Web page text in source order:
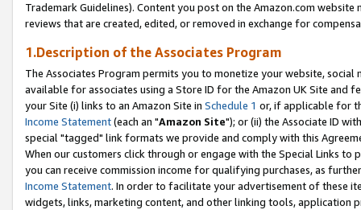
Trademark Guidelines). Content you post on the Amazon.com
reviews that are created, edited, or removed in exchange for
1.Description of the Associates Program
The Associates Program permits you to monetize your website,
available for associates using a Store ID for the Amazon UK Site and
your Site (i) links to an Amazon Site in Schedule 1 or, if applicable for
Income Statement(each an "Amazon Site"); or (ii) the Associate ID
special "tagged" link formats we provide and comply with this
When our customers click through or engage with the Special Links
you can receive commission income for qualifying purchases, as
Income Statement. In order to facilitate your advertisement of these
widgets, links, marketing content, and other linking tools, application